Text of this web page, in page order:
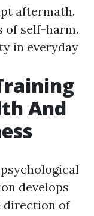
aftermath.
of self-harm.
in everyday
And
develops
direction of